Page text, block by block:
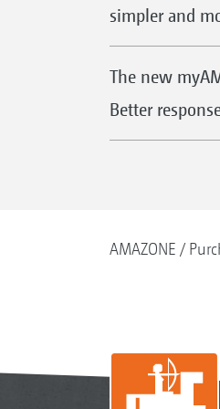
simpler and
The new
Better
AMAZONE